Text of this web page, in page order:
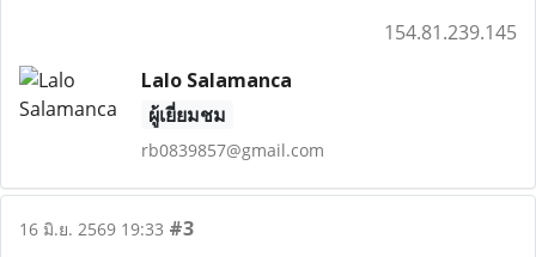
154.81.239.145
Lalo Salamanca
ผู้เยี่ยมชม
rb0839857@gmail.com
16 มิ.ย. 2569 19:33 #3